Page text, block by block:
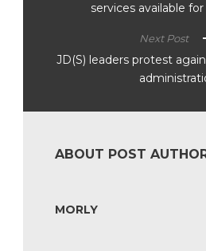
services available
Next Post
JD(S) leaders protest
ABOUT POST
MORLY